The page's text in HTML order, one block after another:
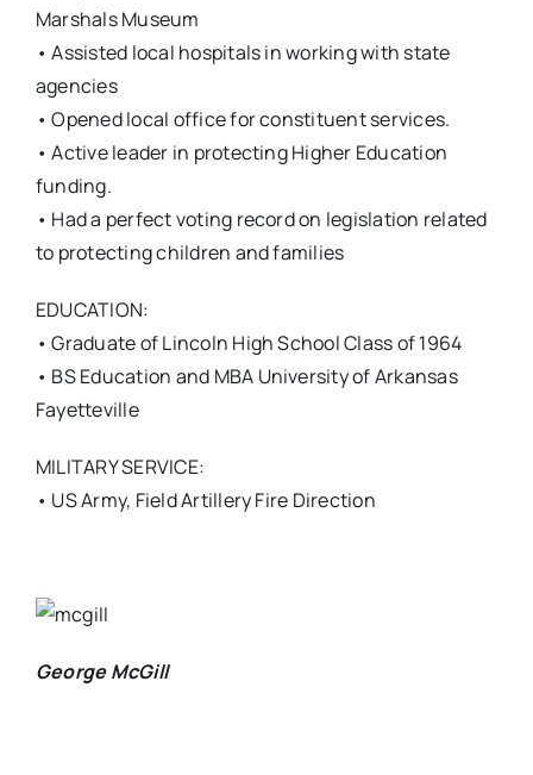
Marshals Museum
• Assisted local hospitals in working with state
agencies
• Opened local office for constituent services.
• Active leader in protecting Higher Education
funding.
• Had a perfect voting record on legislation related
to protecting children and families
EDUCATION:
• Graduate of Lincoln High School Class of 1964
• BS Education and MBA University of Arkansas
Fayetteville
MILITARY SERVICE:
• US Army, Field Artillery Fire Direction
George McGill